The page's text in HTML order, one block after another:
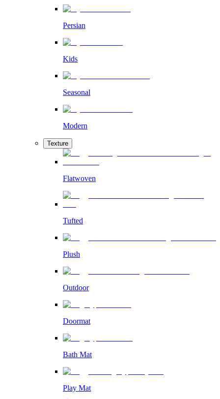
Persian
Kids
Seasonal
Modern
Texture
Flatwoven
Tufted
Plush
Outdoor
Doormat
Bath Mat
Play Mat